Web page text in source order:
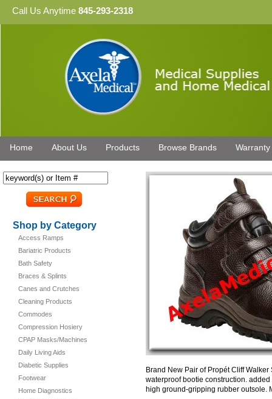
Call Us Anytime 845-293-2318
Home About Us Products Browse Brands Warranty
Shop by Category
Access Ramps
Bariatric Products
Bath Safety
Braces & Splints
Canes and Crutches
Cleaning Products
Commodes
Compression Hosiery
CPAP Masks/Machines
Daily Living Aids
Diabetic Supplies
Footwear
Home Diagnostics
Brand New Pair of Propét Cliff
waterproof bootie construction.
high ground-gripping rubber outsole.